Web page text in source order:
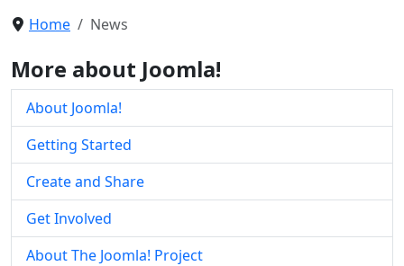
Home News
More about Joomla!
About Joomla!
Getting Started
Create and Share
Get Involved
About The Joomla! Project